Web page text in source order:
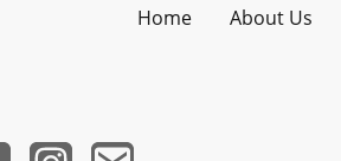
Home About Us